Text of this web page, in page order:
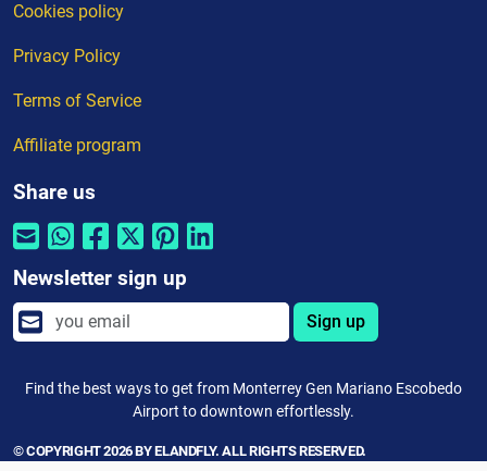
Cookies policy
Privacy Policy
Terms of Service
Affiliate program
Share us
Newsletter sign up
Sign up
Find the best ways to get from Monterrey Gen Mariano Escobedo
Airport to downtown effortlessly.
© COPYRIGHT 2026 BY ELANDFLY. ALL RIGHTS RESERVED.